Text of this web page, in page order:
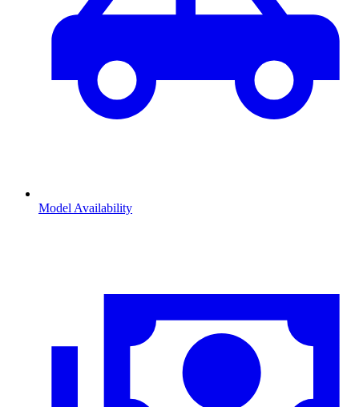
Model Availability